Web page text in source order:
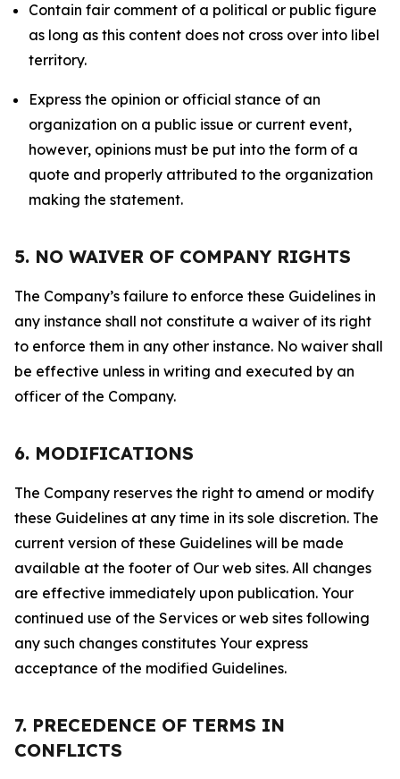
Contain fair comment of a political or public figure
as long as this content does not cross over into libel
territory.
Express the opinion or official stance of an
organization on a public issue or current event,
however, opinions must be put into the form of a
quote and properly attributed to the organization
making the statement.
5. NO WAIVER OF COMPANY RIGHTS
The Company’s failure to enforce these Guidelines in
any instance shall not constitute a waiver of its right
to enforce them in any other instance. No waiver shall
be effective unless in writing and executed by an
officer of the Company.
6. MODIFICATIONS
The Company reserves the right to amend or modify
these Guidelines at any time in its sole discretion. The
current version of these Guidelines will be made
available at the footer of Our web sites. All changes
are effective immediately upon publication. Your
continued use of the Services or web sites following
any such changes constitutes Your express
acceptance of the modified Guidelines.
7. PRECEDENCE OF TERMS IN
CONFLICTS